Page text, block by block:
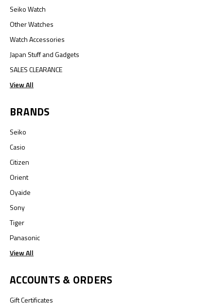
Seiko Watch
Other Watches
Watch Accessories
Japan Stuff and Gadgets
SALES CLEARANCE
View All
BRANDS
Seiko
Casio
Citizen
Orient
Oyaide
Sony
Tiger
Panasonic
View All
ACCOUNTS & ORDERS
Gift Certificates